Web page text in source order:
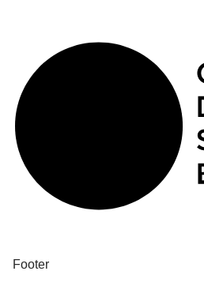
Footer